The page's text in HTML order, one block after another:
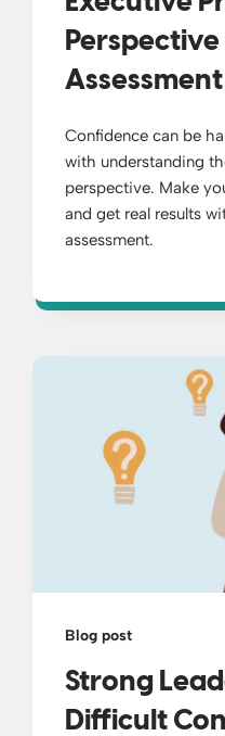
Perspective
Assessment
Confidence can be
with understanding
perspective. Make
and get real results
assessment.
Blog post
Strong
Difficult